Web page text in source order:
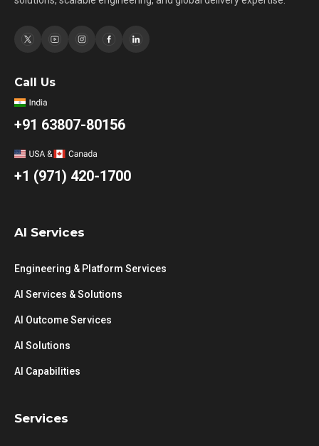
Call Us
+91 63807-80156
+1 (971) 420-1700
AI Services
Engineering & Platform Services
AI Services & Solutions
AI Outcome Services
AI Solutions
AI Capabilities
Services